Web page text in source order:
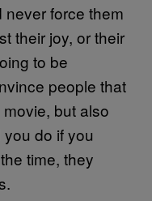
never force them
their joy, or their
to be
people that
but also
do if you
time, they